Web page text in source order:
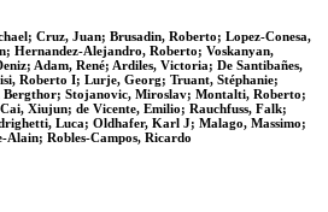
Cruz, Juan; Brusadin, Roberto; Lopez-Conesa,
Hernandez-Alejandro, Roberto; Voskanyan,
Adam, René; Ardiles, Victoria; De Santibañes,
Roberto I; Lurje, Georg; Truant, Stéphanie;
Bergthor; Stojanovic, Miroslav; Montalti, Roberto;
Xiujun; de Vicente, Emilio; Rauchfuss, Falk;
Luca; Oldhafer, Karl J; Malago, Massimo;
Robles-Campos, Ricardo